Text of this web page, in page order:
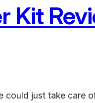
just take care